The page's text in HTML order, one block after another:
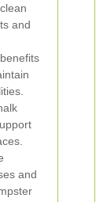
and
and